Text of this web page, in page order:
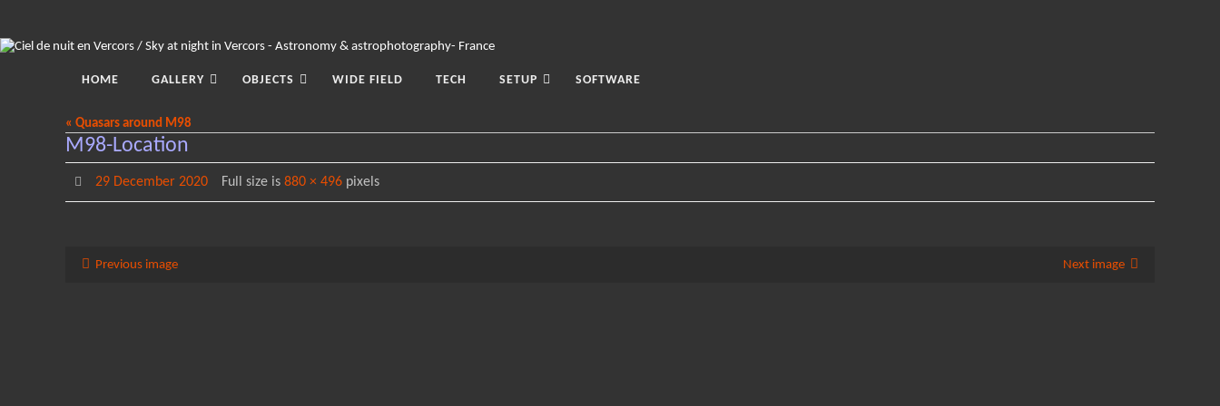
content
HOME GALLERY OBJECTS WIDE FIELD TECH SETUP SOFTWARE
« Quasars around M98
M98-Location
29 December 2020 Full size is 880 × 496pixels
Previous image Next image